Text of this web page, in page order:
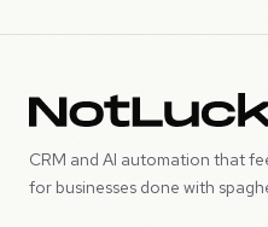
CRM and AI automation that
for businesses done with